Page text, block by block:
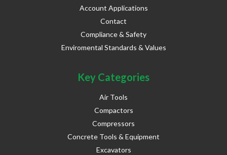
Account Applications
Contact
Compliance & Safety
Enviromental Standards & Values
Key Categories
Air Tools
Compactors
Compressors
Concrete Tools & Equipment
Excavators